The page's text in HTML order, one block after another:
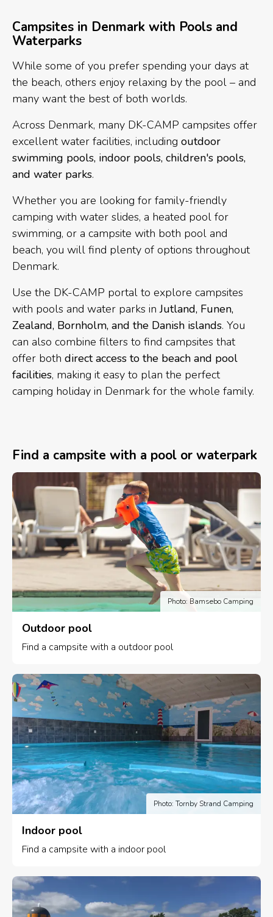
Campsites in Denmark with Pools and
Waterparks
While some of you prefer spending your days at
the beach, others enjoy relaxing by the pool – and
many want the best of both worlds.
Across Denmark, many DK-CAMP campsites offer
excellent water facilities, including outdoor
swimming pools, indoor pools, children's pools,
and water parks.
Whether you are looking for family-friendly
camping with water slides, a heated pool for
swimming, or a campsite with both pool and
beach, you will find plenty of options throughout
Denmark.
Use the DK-CAMP portal to explore campsites
with pools and water parks inJutland, Funen,
Zealand, Bornholm, and the Danish islands. You
can also combine filters to find campsites that
offer both direct access to the beach and pool
facilities, making it easy to plan the perfect
camping holiday in Denmark for the whole family.
Find a campsite with a pool or waterpark
Photo: Bamsebo Camping
Outdoor pool
Find a campsite with a outdoor pool
Photo: Tornby Strand Camping
Indoor pool
Find a campsite with a indoor pool